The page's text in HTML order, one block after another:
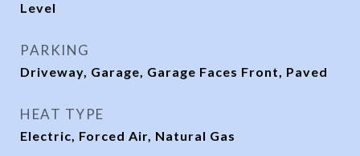
Level
PARKING
Driveway, Garage, Garage Faces Front, Paved
HEAT TYPE
Electric, Forced Air, Natural Gas